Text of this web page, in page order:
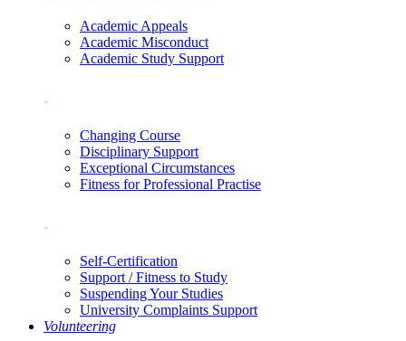
Academic Appeals
Academic Misconduct
Academic Study Support
.
Changing Course
Disciplinary Support
Exceptional Circumstances
Fitness for Professional Practise
.
Self-Certification
Support / Fitness to Study
Suspending Your Studies
University Complaints Support
Volunteering